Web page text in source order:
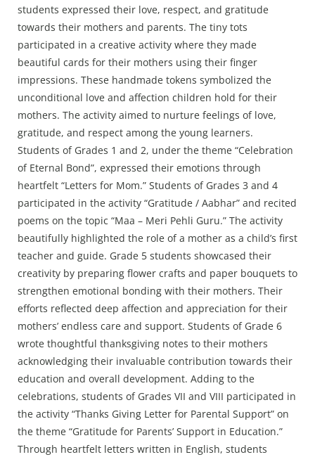
students expressed their love, respect, and gratitude
towards their mothers and parents. The tiny tots
participated in a creative activity where they made
beautiful cards for their mothers using their finger
impressions. These handmade tokens symbolized the
unconditional love and affection children hold for their
mothers. The activity aimed to nurture feelings of love,
gratitude, and respect among the young learners.
Students of Grades 1 and 2, under the theme “Celebration
of Eternal Bond”, expressed their emotions through
heartfelt “Letters for Mom.” Students of Grades 3 and 4
participated in the activity “Gratitude / Aabhar” and recited
poems on the topic “Maa – Meri Pehli Guru.” The activity
beautifully highlighted the role of a mother as a child’s first
teacher and guide. Grade 5 students showcased their
creativity by preparing flower crafts and paper bouquets to
strengthen emotional bonding with their mothers. Their
efforts reflected deep affection and appreciation for their
mothers’ endless care and support. Students of Grade 6
wrote thoughtful thanksgiving notes to their mothers
acknowledging their invaluable contribution towards their
education and overall development. Adding to the
celebrations, students of Grades VII and VIII participated in
the activity “Thanks Giving Letter for Parental Support” on
the theme “Gratitude for Parents’ Support in Education.”
Through heartfelt letters written in English, students